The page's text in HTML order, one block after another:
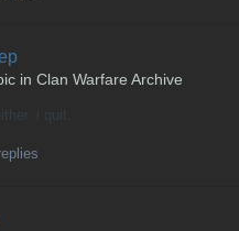
in Clan Warfare Archive